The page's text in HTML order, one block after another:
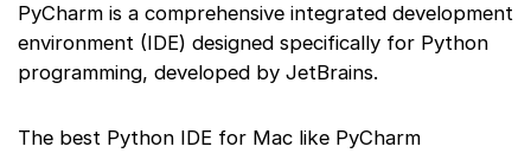
PyCharm is a comprehensive integrated development
environment (IDE) designed specifically for Python
programming, developed by JetBrains.
The best Python IDE for Mac like PyCharm